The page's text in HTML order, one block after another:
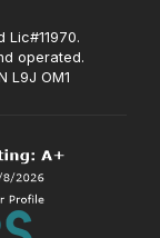
Lic#11970.
operated.
L9J OM1